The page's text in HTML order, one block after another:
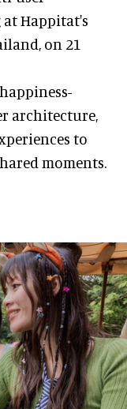
Happitat's
on 21
architecture,
to
moments.